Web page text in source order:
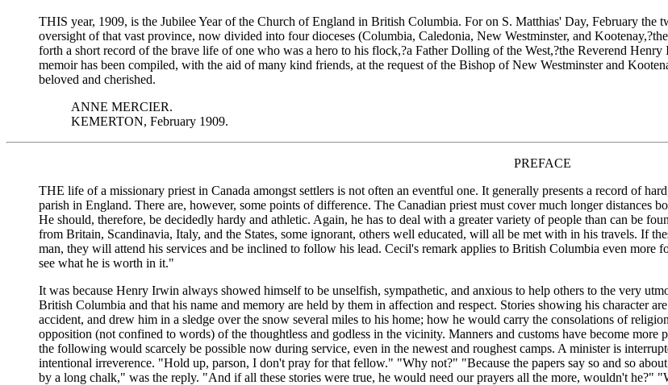
THIS year, 1909, is the Jubilee Year of the Church of England in British Columbia. For on S. Matthias' Day, February the
oversight of that vast province, now divided into four dioceses (Columbia, Caledonia, New Westminster, and
forth a short record of the brave life of one who was a hero to his flock,?a Father Dolling of the West,?the Reverend
memoir has been compiled, with the aid of many kind friends, at the request of the Bishop of New Westminster and
beloved and cherished.
ANNE MERCIER.
KEMERTON, February 1909.
PREFACE
THE life of a missionary priest in Canada amongst settlers is not often an eventful one. It generally presents a record of
parish in England. There are, however, some points of difference. The Canadian priest must cover much longer distances
He should, therefore, be decidedly hardy and athletic. Again, he has to deal with a greater variety of people than can be
from Britain, Scandinavia, Italy, and the States, some ignorant, others well educated, will all be met with in his travels. If
man, they will attend his services and be inclined to follow his lead. Cecil's remark applies to British Columbia even
see what he is worth in it."
It was because Henry Irwin always showed himself to be unselfish, sympathetic, and anxious to help others to the very
British Columbia and that his name and memory are held by them in affection and respect. Stories showing his character
accident, and drew him in a sledge over the snow several miles to his home; how he would carry the consolations of
opposition (not confined to words) of the thoughtless and godless in the vicinity. Manners and customs have become
the following would scarcely be possible now during service, even in the newest and roughest camps. A minister is
intentional irreverence. "Hold up, parson, I don't pray for that fellow." "Why not?" "Because the papers say so and so
by a long chalk," was the reply. "And if all these stories were true, he would need our prayers all the more, wouldn't he?"